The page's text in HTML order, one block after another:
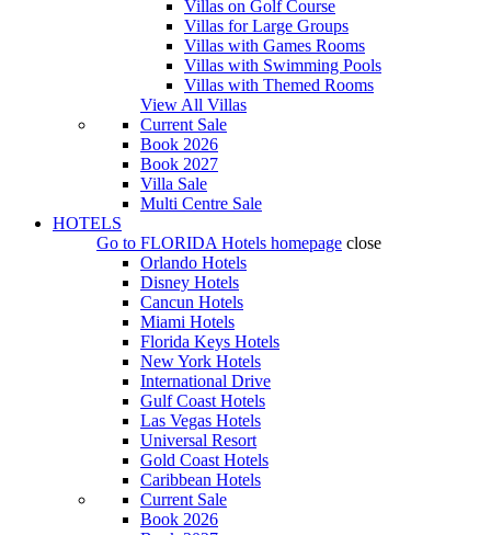
Villas on Golf Course
Villas for Large Groups
Villas with Games Rooms
Villas with Swimming Pools
Villas with Themed Rooms
View All Villas
Current Sale
Book 2026
Book 2027
Villa Sale
Multi Centre Sale
HOTELS
Go to FLORIDA Hotels homepage close
Orlando Hotels
Disney Hotels
Cancun Hotels
Miami Hotels
Florida Keys Hotels
New York Hotels
International Drive
Gulf Coast Hotels
Las Vegas Hotels
Universal Resort
Gold Coast Hotels
Caribbean Hotels
Current Sale
Book 2026